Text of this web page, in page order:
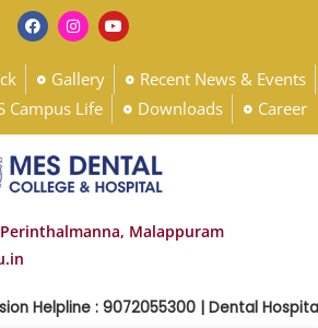
Gallery
Recent News & Events
Campus Life
Downloads Career
Perinthalmanna, Malappuram
Helpline : 9072055300 | Dental Hospital